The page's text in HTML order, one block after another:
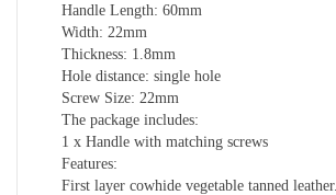
Handle Length: 60mm
Width: 22mm
Thickness: 1.8mm
Hole distance: single hole
Screw Size: 22mm
The package includes:
1 x Handle with matching screws
Features:
First layer cowhide vegetable tanned leather.